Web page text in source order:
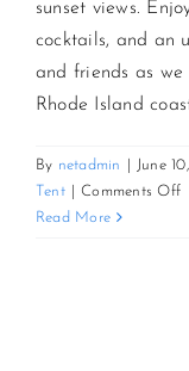
CONTACT
sunset views.
cocktails, and an
and friends as
Rhode Island
By netadmin June
Tent
Comments Offon
Read More